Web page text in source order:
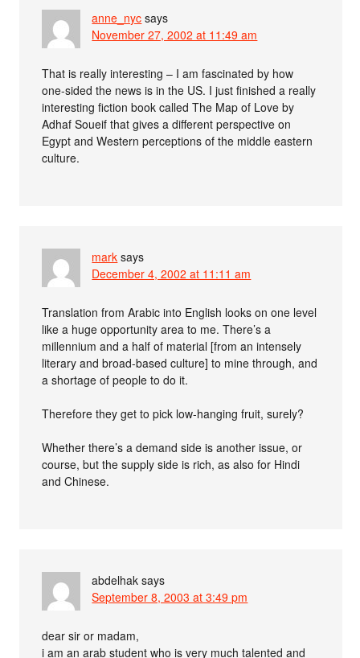
anne_nyc says
November 27, 2002 at 11:49 am
That is really interesting – I am fascinated by how
one-sided the news is in the US. I just finished a really
interesting fiction book called The Map of Love by
Adhaf Soueif that gives a different perspective on
Egypt and Western perceptions of the middle eastern
culture.
mark says
December 4, 2002 at 11:11 am
Translation from Arabic into English looks on one level
like a huge opportunity area to me. There’s a
millennium and a half of material [from an intensely
literary and broad-based culture] to mine through, and
a shortage of people to do it.
Therefore they get to pick low-hanging fruit, surely?
Whether there’s a demand side is another issue, or
course, but the supply side is rich, as also for Hindi
and Chinese.
abdelhak says
September 8, 2003 at 3:49 pm
dear sir or madam,
i am an arab student who is very much talented and